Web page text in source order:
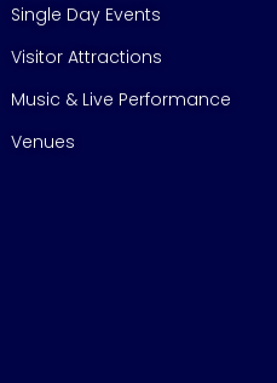
Single Day Events
Visitor Attractions
Music & Live Performance
Venues